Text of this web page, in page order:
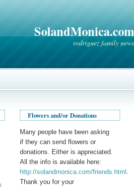
SolandMonica.com
rodriguez family news
Flowers and/or Donations
Many people have been asking
if they can send flowers or
donations. Either is appreciated.
All the info is available here:
http://solandmonica.com/friends.html
Thank you for your